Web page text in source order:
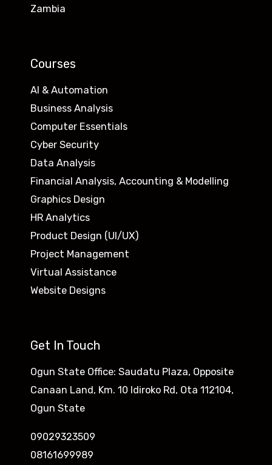
Zambia
Courses
AI & Automation
Business Analysis
Computer Essentials
Cyber Security
Data Analysis
Financial Analysis, Accounting & Modelling
Graphics Design
HR Analytics
Product Design (UI/UX)
Project Management
Virtual Assistance
Website Designs
Get In Touch
Ogun State Office: Saudatu Plaza, Opposite
Canaan Land, Km. 10 Idiroko Rd, Ota 112104,
Ogun State
09029323509
08161699989